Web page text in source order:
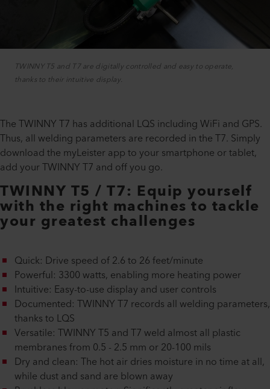
TWINNY T5 and T7 are digitally controlled and easy to operate,
thanks to their intuitive display.
The TWINNY T7 has additional LQS including WiFi and GPS.
Thus, all welding parameters are recorded in the T7. Simply
download the myLeister app to your smartphone or tablet,
add your TWINNY T7 and off you go.
TWINNY T5 / T7: Equip yourself
with the right machines to tackle
your greatest challenges
Quick: Drive speed of 2.6 to 26 feet/minute
Powerful: 3300 watts, enabling more heating power
Intuitive: Easy-to-use display and user controls
Documented: TWINNY T7 records all welding parameters,
thanks to LQS
Versatile: TWINNY T5 and T7 weld almost all plastic
membranes from 0.5 - 2.5 mm or 20-100 mils
Dry and clean: The hot air dries moisture in no time at all,
while dust and sand are blown away